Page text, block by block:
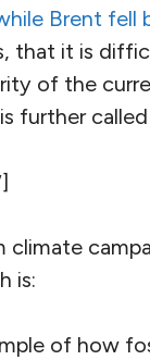
Brent fell
that it is
of the
further
climate
is:
of how